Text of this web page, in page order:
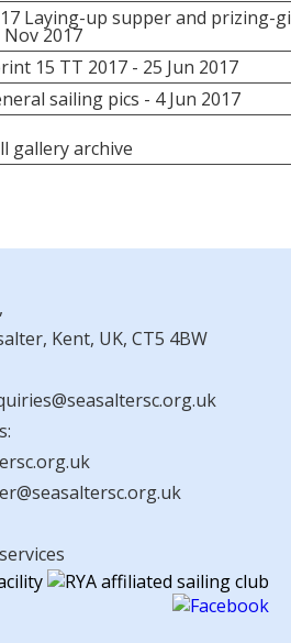
Laying-up supper and prizing-
Nov 2017
15 TT 2017 - 25 Jun 2017
sailing pics - 4 Jun 2017
gallery archive
Kent, UK, CT5 4BW